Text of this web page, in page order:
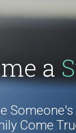
a
Come